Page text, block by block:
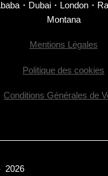
・Dubai・London・
Montana
Mentions Légales
Politique des cookies
Conditions Générales de
2026